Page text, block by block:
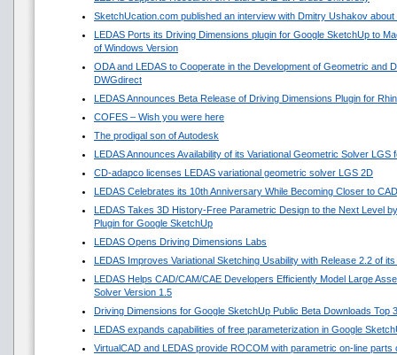
SketchUcation.com published an interview with Dmitry Ushakov
LEDAS Ports its Driving Dimensions plugin for Google SketchUp to
of Windows Version
ODA and LEDAS to Cooperate in the Development of Geometric and
DWGdirect
LEDAS Announces Beta Release of Driving Dimensions Plugin for
COFES – Wish you were here
The prodigal son of Autodesk
LEDAS Announces Availability of its Variational Geometric Solver LGS
CD-adapco licenses LEDAS variational geometric solver LGS 2D
LEDAS Celebrates its 10th Anniversary While Becoming Closer to
LEDAS Takes 3D History-Free Parametric Design to the Next Level
Plugin for Google SketchUp
LEDAS Opens Driving Dimensions Labs
LEDAS Improves Variational Sketching Usability with Release 2.2 of
LEDAS Helps CAD/CAM/CAE Developers Efficiently Model Large
Solver Version 1.5
Driving Dimensions for Google SketchUp Public Beta Downloads Top
LEDAS expands capabilities of free parameterization in Google
VirtualCAD and LEDAS provide ROCOM with parametric on-line parts